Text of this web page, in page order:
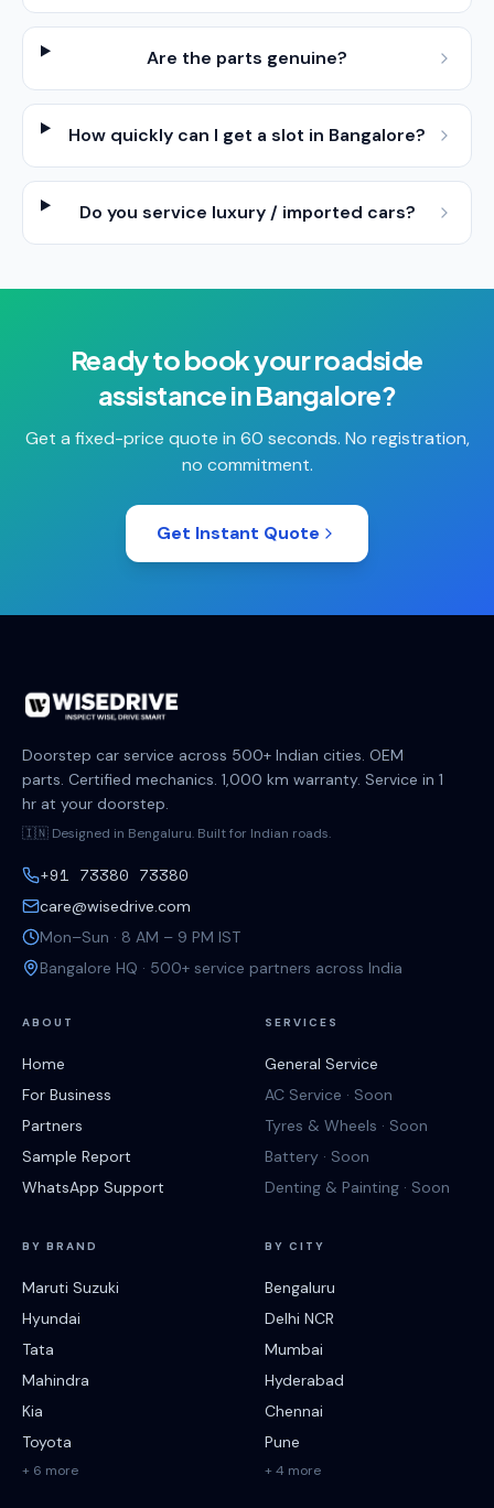
Are the parts genuine?
How quickly can I get a slot in Bangalore?
Do you service luxury / imported cars?
Ready to book yourroadside
assistanceinBangalore?
Get a fixed-price quote in 60 seconds. No registration,
no commitment.
Get Instant Quote
Doorstep car service across 500+ Indian cities. OEM
parts. Certified mechanics. 1,000 km warranty. Service in 1
hr at your doorstep.
🇮🇳 Designed in Bengaluru. Built for Indian roads.
+91 73380 73380
care@wisedrive.com
Mon–Sun · 8 AM – 9 PM IST
Bangalore HQ · 500+ service partners across India
ABOUT
Home
For Business
Partners
Sample Report
WhatsApp Support
SERVICES
General Service
AC Service · Soon
Tyres & Wheels · Soon
Battery · Soon
Denting & Painting · Soon
BY BRAND
Maruti Suzuki
Hyundai
Tata
Mahindra
Kia
Toyota
+ 6 more
BY CITY
Bengaluru
Delhi NCR
Mumbai
Hyderabad
Chennai
Pune
+ 4 more